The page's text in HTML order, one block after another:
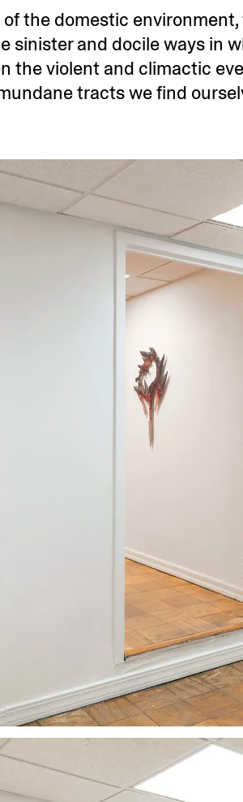
the domestic
sinister and docile ways in
the violent and climactic
tracts we find